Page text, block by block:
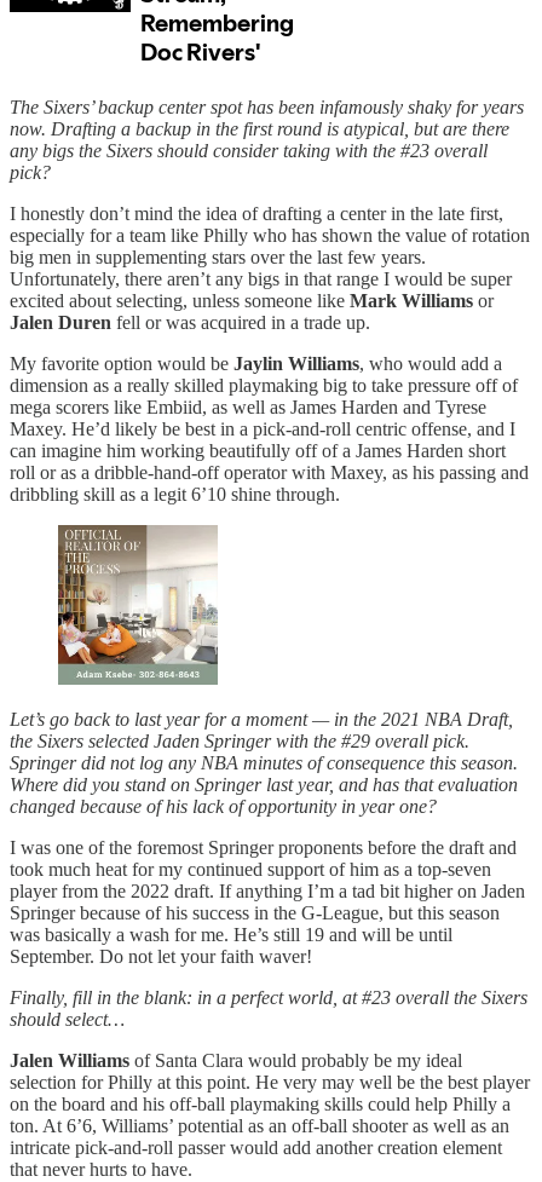
The Sixers’ backup center spot has been infamously shaky for years
now. Drafting a backup in the first round is atypical, but are there
any bigs the Sixers should consider taking with the #23 overall
pick?
I honestly don’t mind the idea of drafting a center in the late first,
especially for a team like Philly who has shown the value of rotation
big men in supplementing stars over the last few years.
Unfortunately, there aren’t any bigs in that range I would be super
excited about selecting, unless someone like Mark Williams or
Jalen Duren fell or was acquired in a trade up.
My favorite option would be Jaylin Williams, who would add a
dimension as a really skilled playmaking big to take pressure off of
mega scorers like Embiid, as well as James Harden and Tyrese
Maxey. He’d likely be best in a pick-and-roll centric offense, and I
can imagine him working beautifully off of a James Harden short
roll or as a dribble-hand-off operator with Maxey, as his passing and
dribbling skill as a legit 6’10 shine through.
Let’s go back to last year for a moment — in the 2021 NBA Draft,
the Sixers selected Jaden Springer with the #29 overall pick.
Springer did not log any NBA minutes of consequence this season.
Where did you stand on Springer last year, and has that evaluation
changed because of his lack of opportunity in year one?
I was one of the foremost Springer proponents before the draft and
took much heat for my continued support of him as a top-seven
player from the 2022 draft. If anything I’m a tad bit higher on Jaden
Springer because of his success in the G-League, but this season
was basically a wash for me. He’s still 19 and will be until
September. Do not let your faith waver!
Finally, fill in the blank: in a perfect world, at #23 overall the Sixers
should select…
Jalen Williams of Santa Clara would probably be my ideal
selection for Philly at this point. He very may well be the best player
on the board and his off-ball playmaking skills could help Philly a
ton. At 6’6, Williams’ potential as an off-ball shooter as well as an
intricate pick-and-roll passer would add another creation element
that never hurts to have.